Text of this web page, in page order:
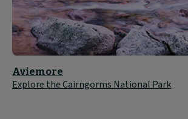
Aviemore
Explore the Cairngorms National Park